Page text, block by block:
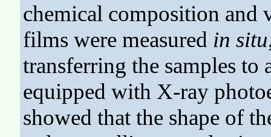
chemical composition and
films were measured in situ
transferring the samples to
equipped with X-ray
showed that the shape of